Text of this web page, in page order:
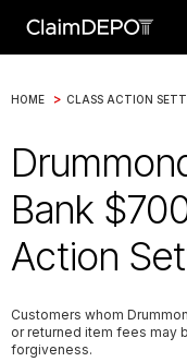
HOME > CLASS ACTION
Bank
Action
Customers whom
or returned item fees may
forgiveness.